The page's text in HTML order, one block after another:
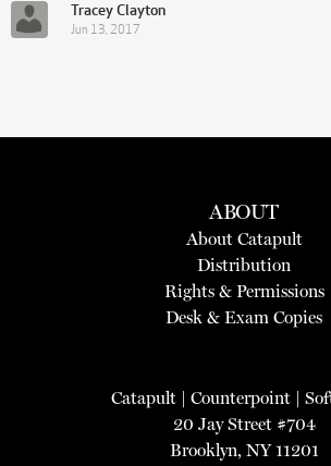
Tracey Clayton
Jun 13, 2017
ABOUT
About Catapult
Distribution
Rights & Permissions
Desk & Exam Copies
Catapult| Counterpoint|
20 Jay Street #704
Brooklyn, NY 11201